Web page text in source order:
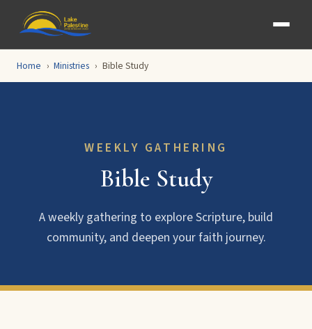
Home Ministries Bible Study
WEEKLY GATHERING
Bible Study
A weekly gathering to explore Scripture, build
community, and deepen your faith journey.